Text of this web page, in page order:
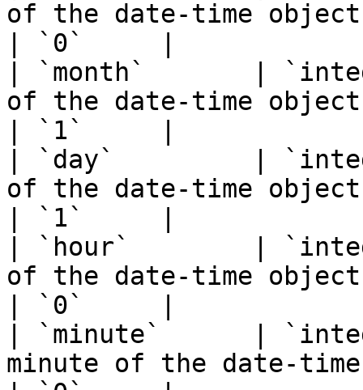
of the date-time
| `0`     |
| `month`       |
of the date-time
| `1`     |
| `day`         |
of the date-time
| `1`     |
| `hour`        |
of the date-time
| `0`     |
| `minute`      |
minute of the date-